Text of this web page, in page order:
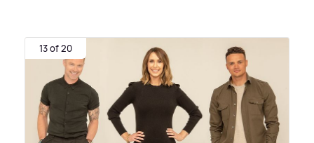
13 of 20